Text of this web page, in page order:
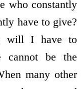
who constantly
have to give?
will I have to
cannot be the
many other